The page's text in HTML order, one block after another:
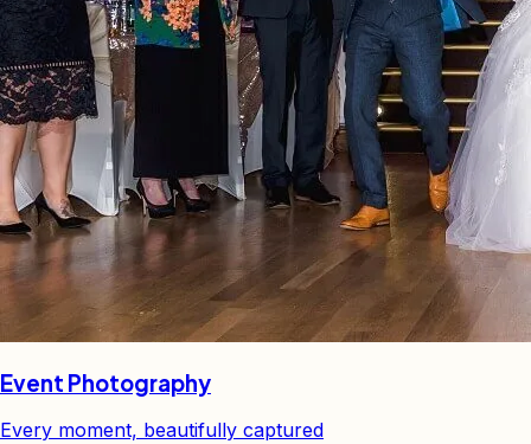
Event Photography
Every moment, beautifully captured